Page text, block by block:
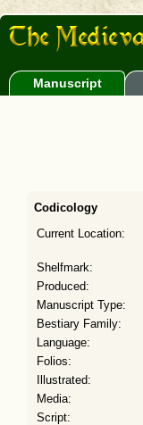
Manuscript
Codicology
Current Location:
Shelfmark:
Produced:
Manuscript Type:
Bestiary Family:
Language:
Folios:
Illustrated:
Media:
Script: